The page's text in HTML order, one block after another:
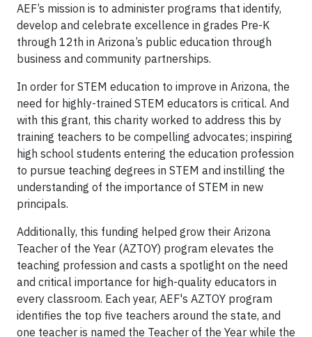
AEF’s mission is to administer programs that identify,
develop and celebrate excellence in grades Pre-K
through 12th in Arizona’s public education through
business and community partnerships.
In order for STEM education to improve in Arizona, the
need for highly-trained STEM educators is critical. And
with this grant, this charity worked to address this by
training teachers to be compelling advocates; inspiring
high school students entering the education profession
to pursue teaching degrees in STEM and instilling the
understanding of the importance of STEM in new
principals.
Additionally, this funding helped grow their Arizona
Teacher of the Year (AZTOY) program elevates the
teaching profession and casts a spotlight on the need
and critical importance for high-quality educators in
every classroom. Each year, AEF's AZTOY program
identifies the top five teachers around the state, and
one teacher is named the Teacher of the Year while the